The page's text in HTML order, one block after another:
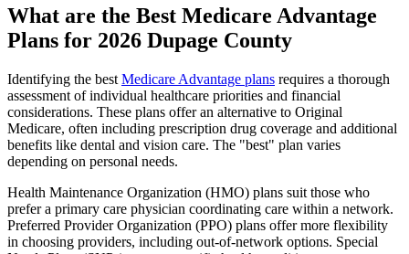
What are the Best Medicare Advantage
Plans for 2026 Dupage County
Identifying the best Medicare Advantage plans requires a thorough
assessment of individual healthcare priorities and financial
considerations. These plans offer an alternative to Original
Medicare, often including prescription drug coverage and additional
benefits like dental and vision care. The "best" plan varies
depending on personal needs.
Health Maintenance Organization (HMO) plans suit those who
prefer a primary care physician coordinating care within a network.
Preferred Provider Organization (PPO) plans offer more flexibility
in choosing providers, including out-of-network options. Special